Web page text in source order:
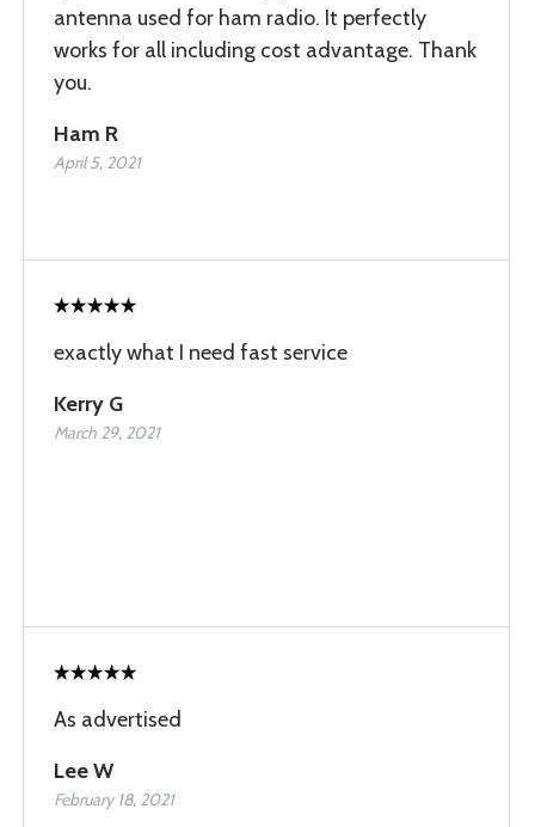
antenna used for ham radio. It perfectly
works for all including cost advantage. Thank
you.
Ham R
April 5, 2021
exactly what I need fast service
Kerry G
March 29, 2021
As advertised
Lee W
February 18, 2021